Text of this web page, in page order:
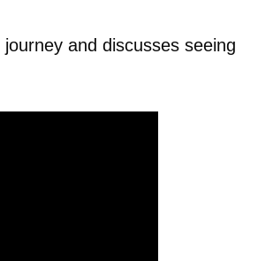
and discusses seeing